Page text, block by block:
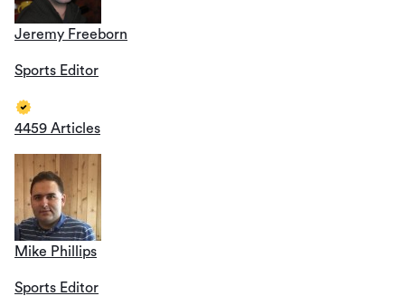
Jeremy Freeborn
Sports Editor
4459 Articles
Mike Phillips
Sports Editor